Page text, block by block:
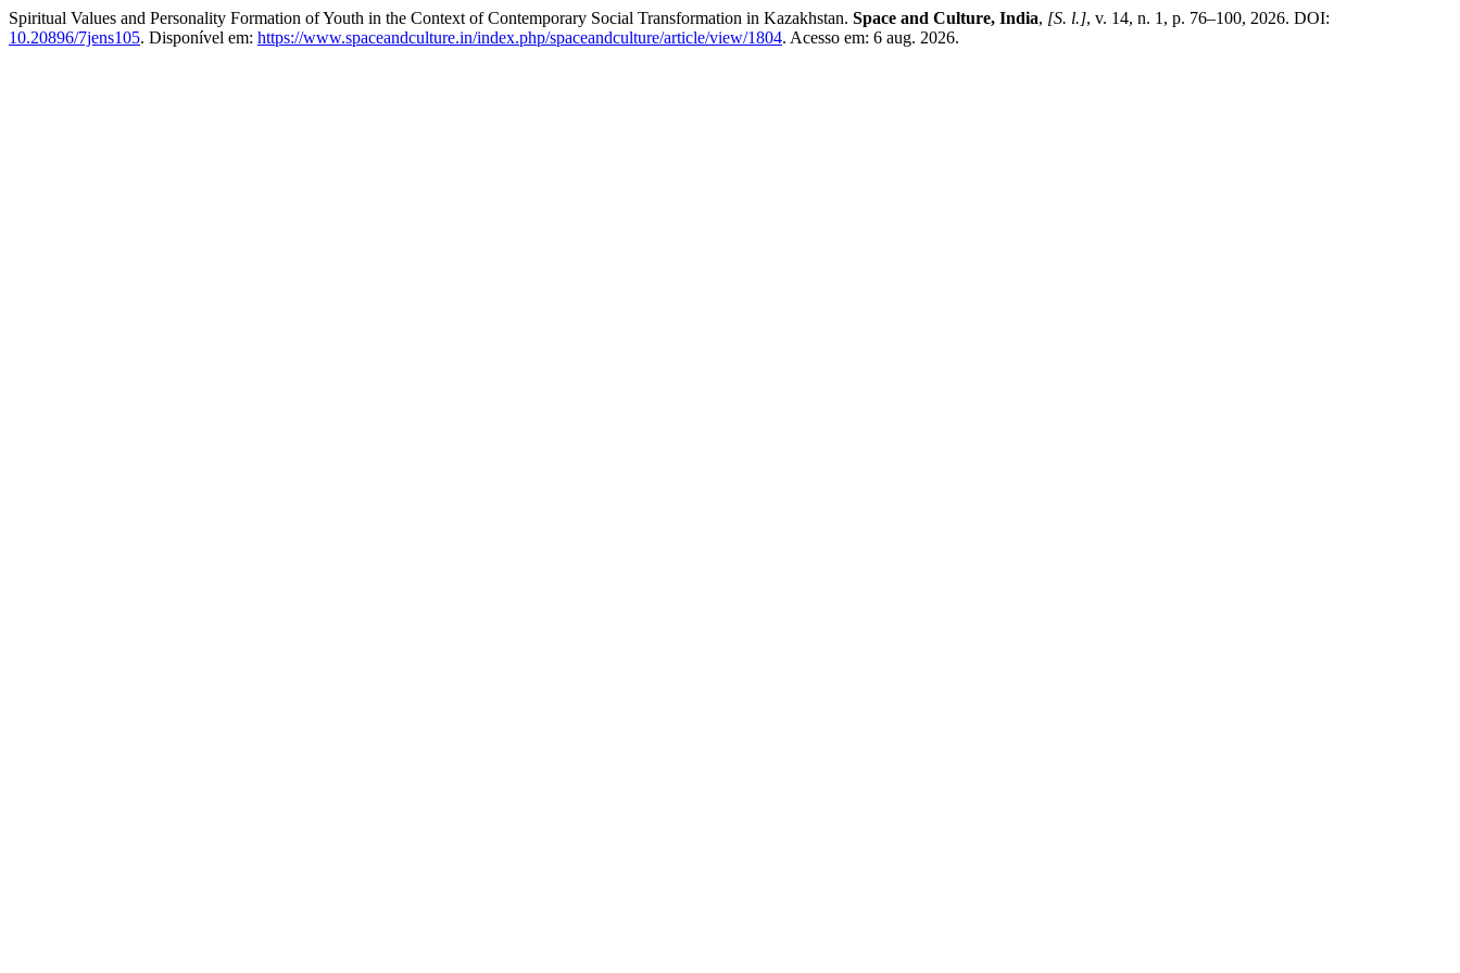
Spiritual Values and Personality Formation of Youth in the Context of Contemporary Social Transformation in Kazakhstan. Space and Culture, India, [S. l.], v. 14, n. 1, p. 76–100, 2026. DOI:
10.20896/7jens105. Disponível em: https://www.spaceandculture.in/index.php/spaceandculture/article/view/1804. Acesso em: 6 aug. 2026.